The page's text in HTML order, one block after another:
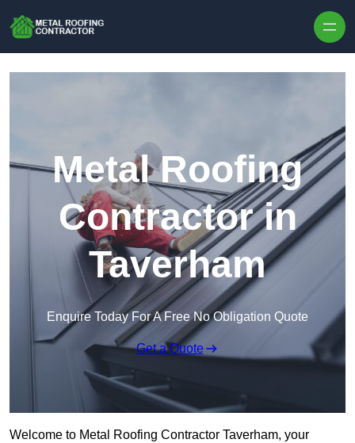
Metal Roofing
Contractor in
Taverham
Enquire Today For A Free No Obligation Quote
Get a Quote
Welcome to Metal Roofing Contractor Taverham, your